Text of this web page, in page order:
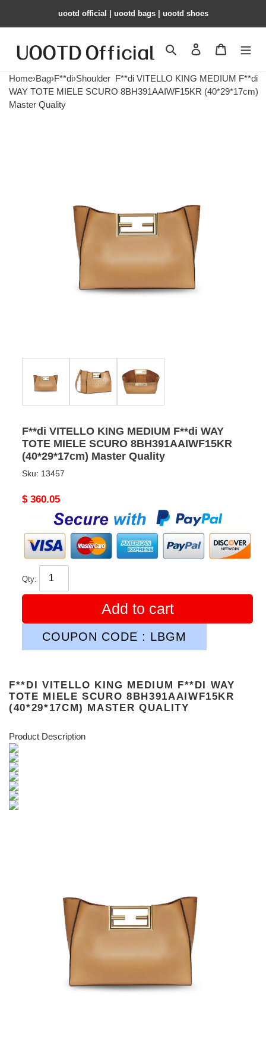
uootd official | uootd bags | uootd shoes
Search Contact us
Home›Bag›F**di›Shoulder F**di VITELLO KING MEDIUM F**di
WAY TOTE MIELE SCURO 8BH391AAIWF15KR (40*29*17cm)
Master Quality
F**di VITELLO KING MEDIUM F**di WAY
TOTE MIELE SCURO 8BH391AAIWF15KR
(40*29*17cm) Master Quality
Sku: 13457
Original
$ 360.05
Qty:
Add to cart
COUPON CODE : LBGM
F**DI VITELLO KING MEDIUM F**DI WAY
TOTE MIELE SCURO 8BH391AAIWF15KR
(40*29*17CM) MASTER QUALITY
Product Description